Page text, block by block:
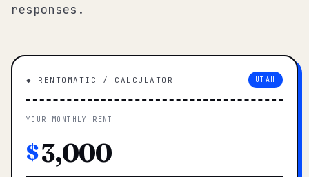
responses.
◆ RENTOMATIC / CALCULATOR UTAH
YOUR MONTHLY RENT
$